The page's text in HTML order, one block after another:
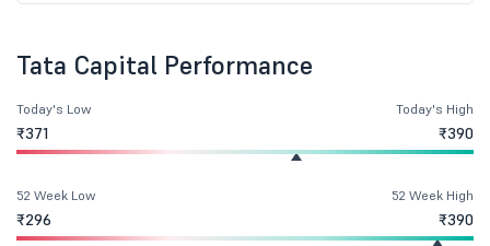
Tata Capital Performance
Today's Low
₹371
Today's High
₹390
52 Week Low
₹296
52 Week High
₹390